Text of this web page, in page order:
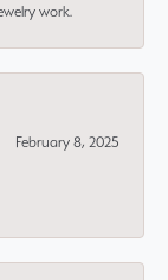
work.
February 8, 2025